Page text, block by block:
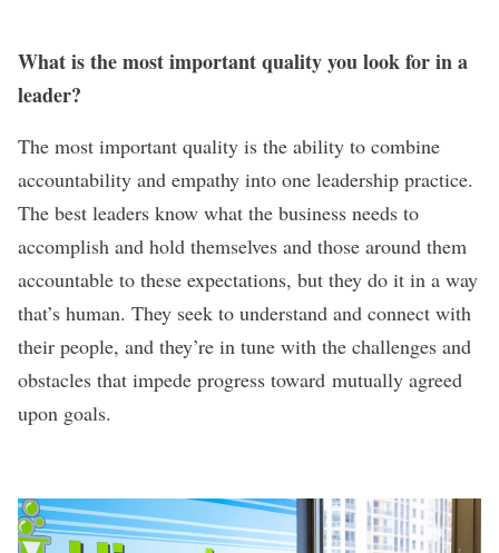
What is the most important quality you look for in a
leader?
The most important quality is the ability to combine
accountability and empathy into one leadership practice.
The best leaders know what the business needs to
accomplish and hold themselves and those around them
accountable to these expectations, but they do it in a way
that’s human. They seek to understand and connect with
their people, and they’re in tune with the challenges and
obstacles that impede progress toward mutually agreed
upon goals.